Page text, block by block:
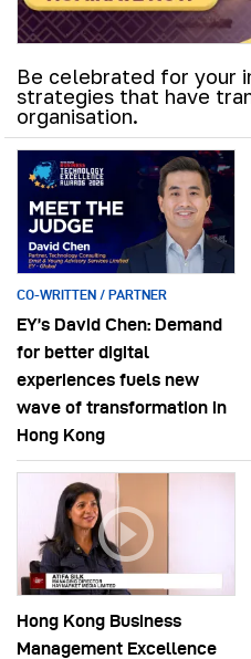
Be celebrated for your
strategies that have
organisation.
CO-WRITTEN / PARTNER
EY’s David Chen: Demand
for better digital
experiences fuels new
wave of transformation in
Hong Kong
Hong Kong Business
Management Excellence